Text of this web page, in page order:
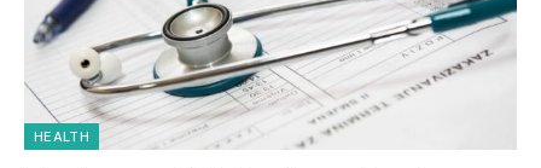
HEALTH